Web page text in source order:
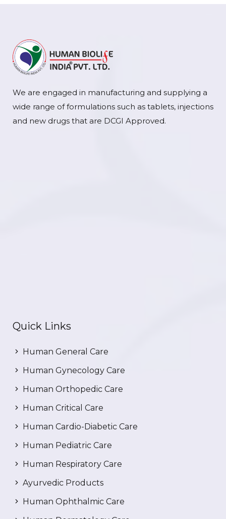
We are engaged in manufacturing and supplying a
wide range of formulations such as tablets, injections
and new drugs that are DCGI Approved.
Quick Links
Human General Care
Human Gynecology Care
Human Orthopedic Care
Human Critical Care
Human Cardio-Diabetic Care
Human Pediatric Care
Human Respiratory Care
Ayurvedic Products
Human Ophthalmic Care